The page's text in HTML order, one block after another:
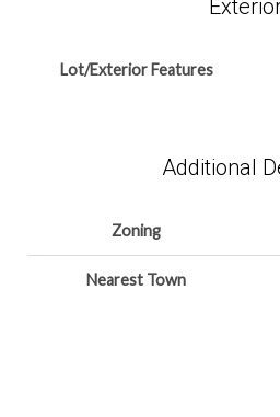
Lot/Exterior Features
Additional
Zoning
Nearest Town